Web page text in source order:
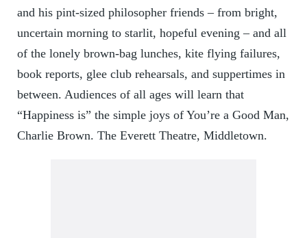
and his pint-sized philosopher friends – from bright,
uncertain morning to starlit, hopeful evening – and all
of the lonely brown-bag lunches, kite flying failures,
book reports, glee club rehearsals, and suppertimes in
between. Audiences of all ages will learn that
“Happiness is” the simple joys of You’re a Good Man,
Charlie Brown. The Everett Theatre, Middletown.